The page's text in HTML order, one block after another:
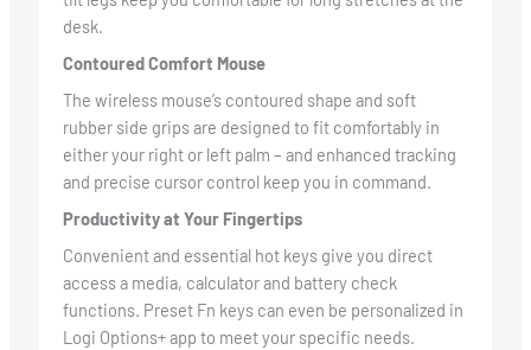
desk.
Contoured Comfort Mouse
The wireless mouse’s contoured shape and soft
rubber side grips are designed to fit comfortably in
either your right or left palm – and enhanced tracking
and precise cursor control keep you in command.
Productivity at Your Fingertips
Convenient and essential hot keys give you direct
access a media, calculator and battery check
functions. Preset Fn keys can even be personalized in
Logi Options+ app to meet your specific needs.